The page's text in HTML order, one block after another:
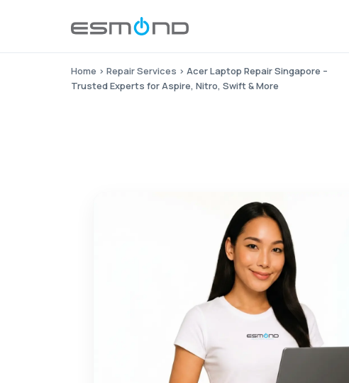
Home › Repair Services › Acer Laptop Repair Singapore –
Trusted Experts for Aspire, Nitro, Swift & More